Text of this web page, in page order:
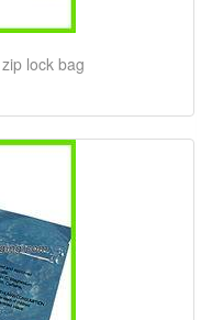
lock bag